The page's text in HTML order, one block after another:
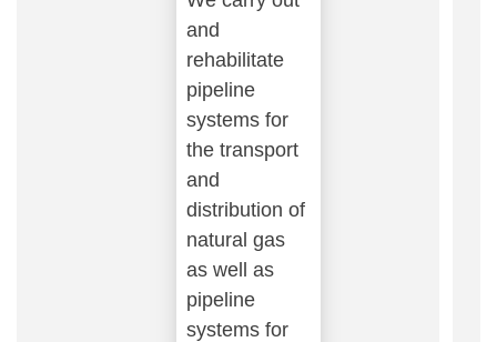
and
rehabilitate
pipeline
systems for
the transport
and
distribution of
natural gas
as well as
pipeline
systems for